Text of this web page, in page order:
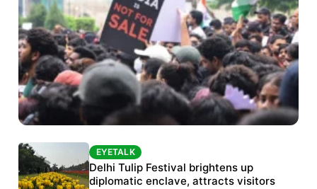
Protests continue at Jantar Mantar despite
police crackdown
EYETALK
Delhi Tulip Festival brightens up
diplomatic enclave, attracts visitors